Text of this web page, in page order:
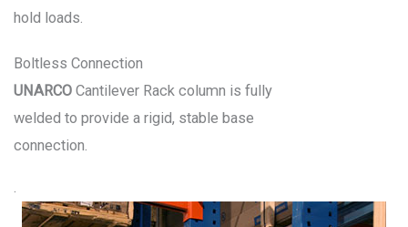
hold loads.
Boltless Connection
UNARCO Cantilever Rack column is fully
welded to provide a rigid, stable base
connection.
.